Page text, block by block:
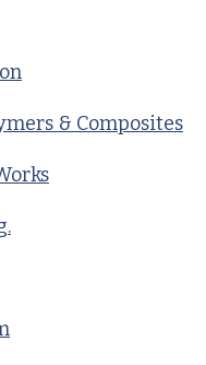
& Composites